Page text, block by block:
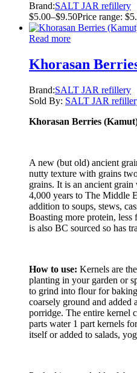
Brand:SALT JAR refillery
$5.00–$9.50Price range:
Read more
Khorasan
Brand:SALT JAR refillery
Sold By: SALT JAR
Khorasan Berries
A new (but old) ancient
nutty texture with grains
grains. It is an ancient
4,000 years to The Middle
addition to soups, stews,
Boasting more protein,
is also BC sourced so has
How to use: Kernels are
planting in your garden or
to grind into flour for
coarsely ground and added
porridge. The entire kernel
parts water 1 part kernels
itself or added to salads,